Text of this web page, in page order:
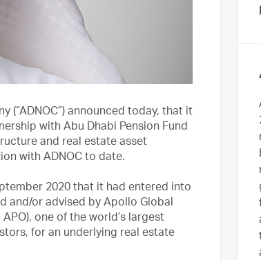
(“ADNOC”) announced today, that it
with Abu Dhabi Pension Fund
and real estate asset
with ADNOC to date.
2020 that it had entered into
and/or advised by Apollo Global
one of the world’s largest
for an underlying real estate